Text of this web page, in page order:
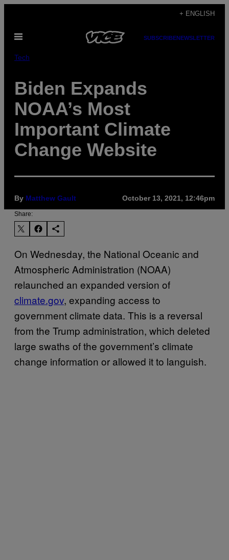
content
+ ENGLISH
Open
SUBSCRIBENEWSLETTER
Tech
Biden Expands
NOAA’s Most
Important Climate
Change Website
By Matthew Gault October 13, 2021, 12:46pm
Share:
On Wednesday, the National Oceanic and
Atmospheric Administration (NOAA)
relaunched an expanded version of
climate.gov, expanding access to
government climate data. This is a reversal
from the Trump administration, which deleted
large swaths of the government’s climate
change information or allowed it to languish.